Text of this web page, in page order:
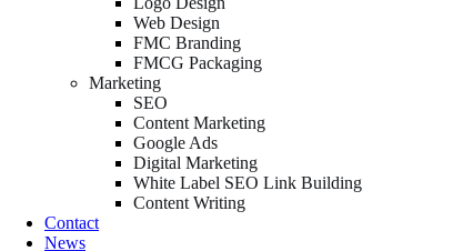
Web Design
FMC Branding
FMCG Packaging
Marketing
SEO
Content Marketing
Google Ads
Digital Marketing
White Label SEO Link Building
Content Writing
Contact
News